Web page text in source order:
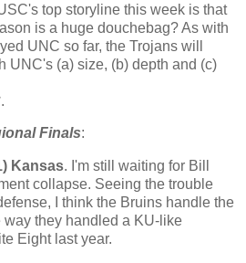
top storyline this week is that
is a huge douchebag? As with
UNC so far, the Trojans will
UNC's (a) size, (b) depth and (c)
.
Finals:
Kansas. I'm still waiting for Bill
collapse. Seeing the trouble
I think the Bruins handle the
they handled a KU-like
Eight last year.